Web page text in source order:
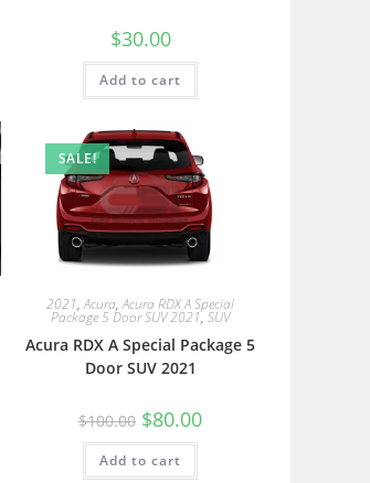
$30.00
Add to cart
SALE!
2021,Acura,Acura RDX A Special
Package 5 Door SUV 2021, SUV
Acura RDX A Special Package 5
Door SUV 2021
$100.00 $80.00
Add to cart